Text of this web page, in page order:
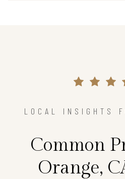
LOCAL INSIGHTS
Common
Orange,